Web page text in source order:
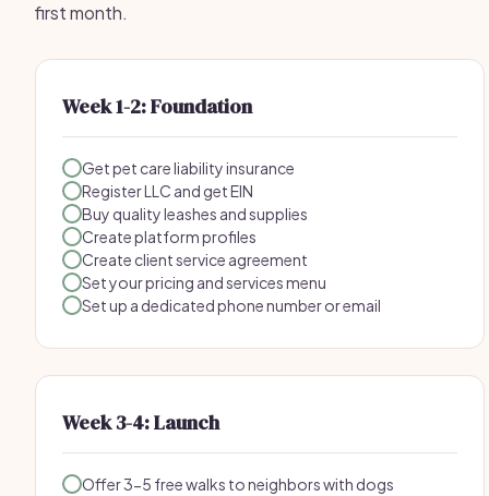
first month.
Week 1-2: Foundation
Get pet care liability insurance
Register LLC and get EIN
Buy quality leashes and supplies
Create platform profiles
Create client service agreement
Set your pricing and services menu
Set up a dedicated phone number or email
Week 3-4: Launch
Offer 3-5 free walks to neighbors with dogs